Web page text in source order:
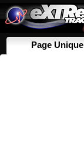
Page Unique